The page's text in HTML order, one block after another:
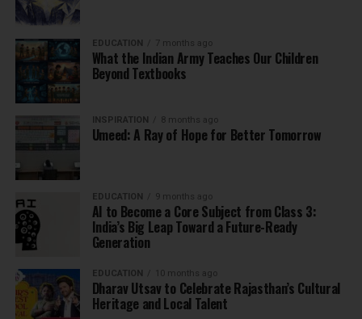
EDUCATION 7 months ago
What the Indian Army Teaches Our Children
Beyond Textbooks
INSPIRATION 8 months ago
Umeed: A Ray of Hope for Better Tomorrow
EDUCATION 9 months ago
AI to Become a Core Subject from Class 3:
India’s Big Leap Toward a Future-Ready
Generation
EDUCATION 10 months ago
Dharav Utsav to Celebrate Rajasthan’s Cultural
Heritage and Local Talent